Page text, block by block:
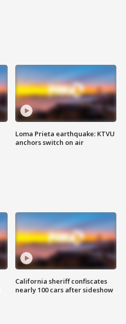
Loma Prieta earthquake: KTVU
anchors switch on air
California sheriff confiscates
nearly 100 cars after sideshow